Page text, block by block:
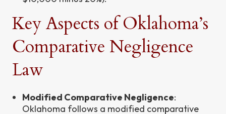
Key Aspects of Oklahoma’s
Comparative Negligence
Law
Modified Comparative Negligence:
Oklahoma follows a modified comparative